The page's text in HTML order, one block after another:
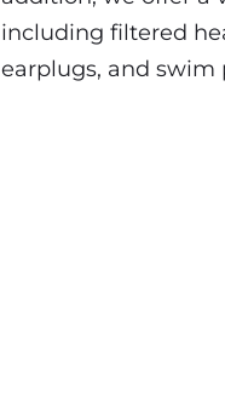
including filtered
earplugs, and swim